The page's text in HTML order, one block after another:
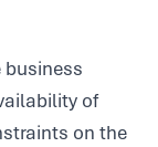
of
on the